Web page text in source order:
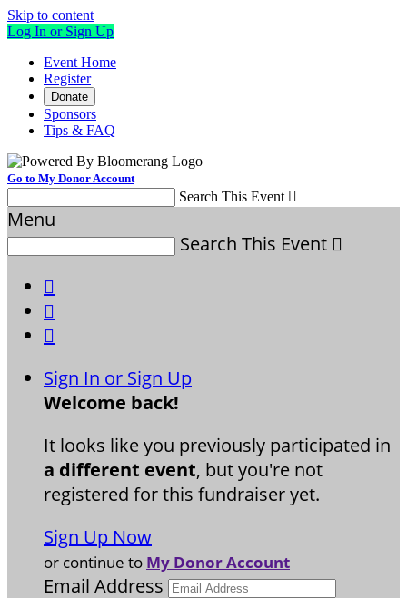
Skip to content
Log In or Sign Up
Event Home
Register
Donate
Sponsors
Tips & FAQ
Go to My Donor Account
Search This Event 
Menu
Search This Event 



Sign In or Sign Up
Welcome back!
It looks like you previously participated in
a different event, but you're not
registered for this fundraiser yet.
Sign Up Now
or continue to My Donor Account
Email Address